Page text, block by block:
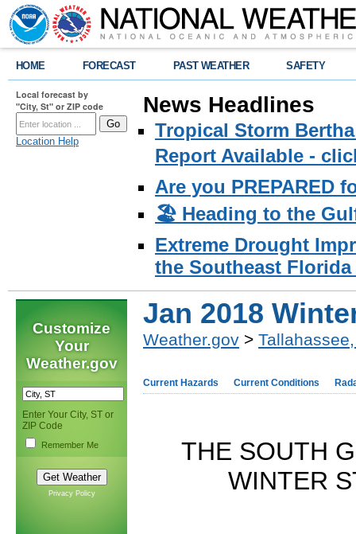
HOME FORECAST PAST WEATHER SAFETY
Local forecast by
"City, St" or ZIP code
Location Help
News Headlines
Tropical Storm
Report Available -
Are you PREPARED
🏖️ Heading to the
Extreme Drought
the Southeast
Customize
Your
Weather.gov
Enter Your City, ST or
ZIP Code
Remember Me
Privacy Policy
Jan 2018
Weather.gov >
Current Hazards Current Conditions
THE SOUTH
WINTER